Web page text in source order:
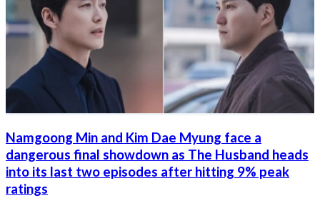
Namgoong Min and Kim Dae Myung face a
dangerous final showdown as The Husband heads
into its last two episodes after hitting 9% peak
ratings